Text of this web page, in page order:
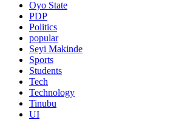
Oyo State
PDP
Politics
popular
Seyi Makinde
Sports
Students
Tech
Technology
Tinubu
UI